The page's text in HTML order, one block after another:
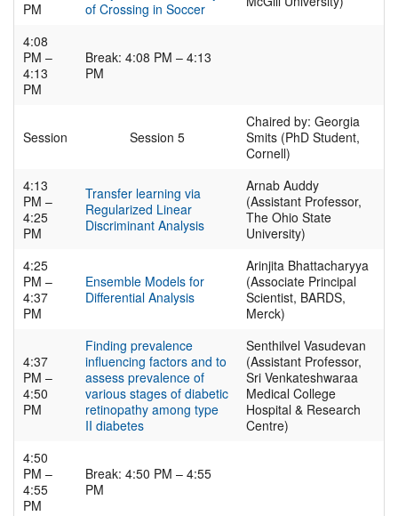
PM
of Crossing in Soccer
4:08
PM –
4:13
PM
Break: 4:08 PM – 4:13
PM
Session Session 5
Chaired by: Georgia
Smits (PhD Student,
Cornell)
4:13
PM –
4:25
PM
Transfer learning via
Regularized Linear
Discriminant Analysis
Arnab Auddy
(Assistant Professor,
The Ohio State
University)
4:25
PM –
4:37
PM
Ensemble Models for
Differential Analysis
Arinjita Bhattacharyya
(Associate Principal
Scientist, BARDS,
Merck)
4:37
PM –
4:50
PM
Finding prevalence
influencing factors and to
assess prevalence of
various stages of diabetic
retinopathy among type
II diabetes
Senthilvel Vasudevan
(Assistant Professor,
Sri Venkateshwaraa
Medical College
Hospital & Research
Centre)
4:50
PM –
4:55
PM
Break: 4:50 PM – 4:55
PM